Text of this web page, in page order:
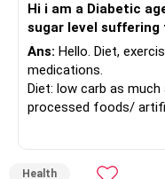
Hi i am a Diabetic
sugar level suffering
Ans: Hello. Diet,
medications.
Diet: low carb as
processed foods/
Exercise: 45 kin to 1
Sleep: 6-8 hours daily.
Health